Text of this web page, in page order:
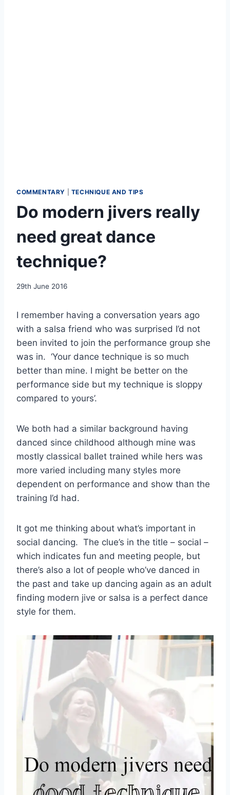
COMMENTARY TECHNIQUE AND TIPS
Do modern jivers really
need great dance
technique?
By
29th June 2016
I remember having a conversation years ago
with a salsa friend who was surprised I’d not
been invited to join the performance group she
was in. ‘Your dance technique is so much
better than mine. I might be better on the
performance side but my technique is sloppy
compared to yours’.
We both had a similar background having
danced since childhood although mine was
mostly classical ballet trained while hers was
more varied including many styles more
dependent on performance and show than the
training I’d had.
It got me thinking about what’s important in
social dancing. The clue’s in the title – social –
which indicates fun and meeting people, but
there’s also a lot of people who’ve danced in
the past and take up dancing again as an adult
finding modern jive or salsa is a perfect dance
style for them.